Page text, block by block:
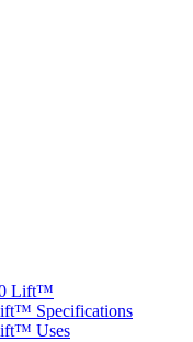
Lift™
Specifications
Uses